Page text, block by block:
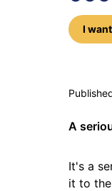
I
A
It's a
it to